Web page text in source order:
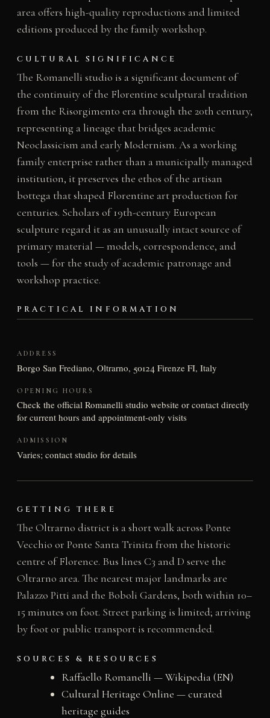
area offers high-quality reproductions and limited
editions produced by the family workshop.
CULTURAL SIGNIFICANCE
The Romanelli studio is a significant document of
the continuity of the Florentine sculptural tradition
from the Risorgimento era through the 20th century,
representing a lineage that bridges academic
Neoclassicism and early Modernism. As a working
family enterprise rather than a municipally managed
institution, it preserves the ethos of the artisan
bottega that shaped Florentine art production for
centuries. Scholars of 19th-century European
sculpture regard it as an unusually intact source of
primary material — models, correspondence, and
tools — for the study of academic patronage and
workshop practice.
PRACTICAL INFORMATION
ADDRESS
Borgo San Frediano, Oltrarno, 50124 Firenze FI, Italy
OPENING HOURS
Check the official Romanelli studio website or contact directly
for current hours and appointment-only visits
ADMISSION
Varies; contact studio for details
GETTING THERE
The Oltrarno district is a short walk across Ponte
Vecchio or Ponte Santa Trinita from the historic
centre of Florence. Bus lines C3 and D serve the
Oltrarno area. The nearest major landmarks are
Palazzo Pitti and the Boboli Gardens, both within 10–
15 minutes on foot. Street parking is limited; arriving
by foot or public transport is recommended.
SOURCES & RESOURCES
Raffaello Romanelli — Wikipedia (EN)
Cultural Heritage Online — curated
heritage guides